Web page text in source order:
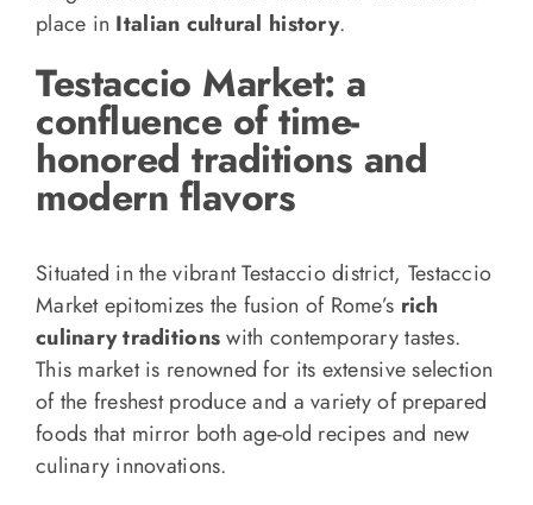
place in Italian cultural history.
Testaccio Market: a
confluence of time-
honored traditions and
modern flavors
Situated in the vibrant Testaccio district, Testaccio
Market epitomizes the fusion of Rome’s rich
culinary traditionswith contemporary tastes.
This market is renowned for its extensive selection
of the freshest produce and a variety of prepared
foods that mirror both age-old recipes and new
culinary innovations.